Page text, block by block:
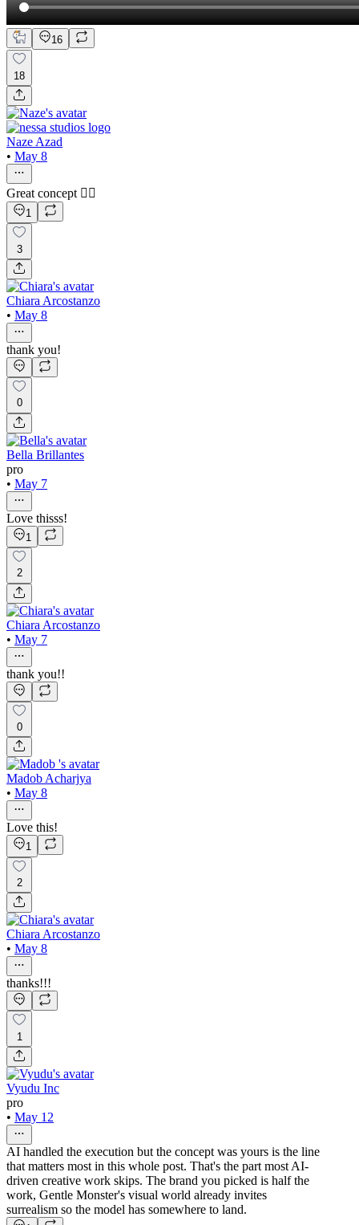
16
18
Naze Azad
• May 8
Great concept ❤️‍🔥
1
3
Chiara Arcostanzo
• May 8
thank you!
0
Bella Brillantes
pro
• May 7
Love thisss!
1
2
Chiara Arcostanzo
• May 7
thank you!!
0
Madob Acharjya
• May 8
Love this!
1
2
Chiara Arcostanzo
• May 8
thanks!!!
1
Vyudu Inc
pro
• May 12
AI handled the execution but the concept was yours is the line
that matters most in this whole post. That's the part most AI-
driven creative work skips. The brand you picked is half the
work, Gentle Monster's visual world already invites
surrealism so the model has somewhere to land.